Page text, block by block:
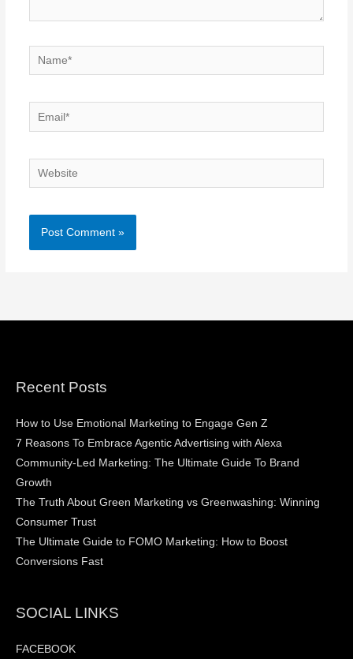
Name*
Email*
Website
Recent Posts
How to Use Emotional Marketing to Engage Gen Z
7 Reasons To Embrace Agentic Advertising with Alexa
Community-Led Marketing: The Ultimate Guide To Brand
Growth
The Truth About Green Marketing vs Greenwashing: Winning
Consumer Trust
The Ultimate Guide to FOMO Marketing: How to Boost
Conversions Fast
SOCIAL LINKS
FACEBOOK